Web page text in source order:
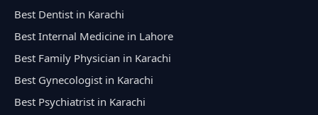
Best Dentist in Karachi
Best Internal Medicine in Lahore
Best Family Physician in Karachi
Best Gynecologist in Karachi
Best Psychiatrist in Karachi